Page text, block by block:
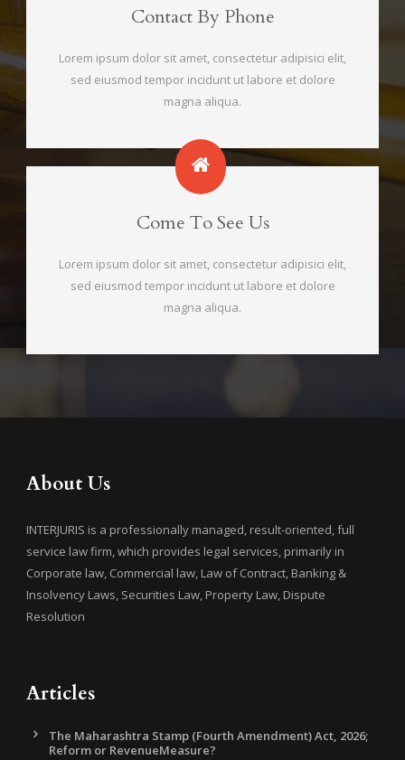
Contact By Phone
Lorem ipsum dolor sit amet, consectetur adipisici elit,
sed eiusmod tempor incidunt ut labore et dolore
magna aliqua.
Come To See Us
Lorem ipsum dolor sit amet, consectetur adipisici elit,
sed eiusmod tempor incidunt ut labore et dolore
magna aliqua.
About Us
INTERJURIS is a professionally managed, result-oriented, full
service law firm, which provides legal services, primarily in
Corporate law, Commercial law, Law of Contract, Banking &
Insolvency Laws, Securities Law, Property Law, Dispute
Resolution
Articles
The Maharashtra Stamp (Fourth Amendment) Act, 2026;
Reform or RevenueMeasure?